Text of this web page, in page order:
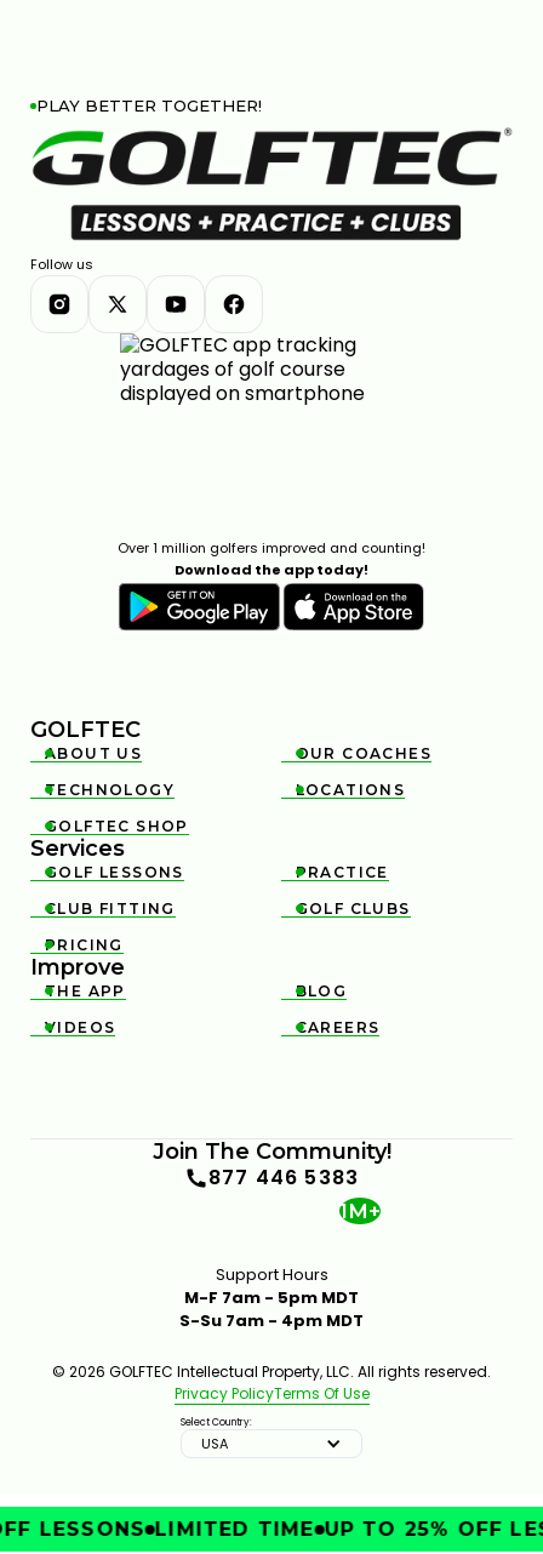
PLAY BETTER TOGETHER!
Follow us
Over 1 million golfers improved and counting!
Download the app today!
GOLFTEC

ABOUT US 
OUR COACHES

TECHNOLOGY 
LOCATIONS

GOLFTEC SHOP
Services

GOLF LESSONS 
PRACTICE

CLUB FITTING 
GOLF CLUBS

PRICING
Improve

THE APP 
BLOG

VIDEOS 
CAREERS
Join The Community!
877 446 5383
1M+
Support Hours
M-F 7am - 5pm MDT
S-Su 7am - 4pm MDT
© 2026 GOLFTEC Intellectual Property, LLC. All rights reserved.
Privacy PolicyTerms Of Use
Select Country:
USA
LESSONS LIMITED TIME UP TO 25% OFF